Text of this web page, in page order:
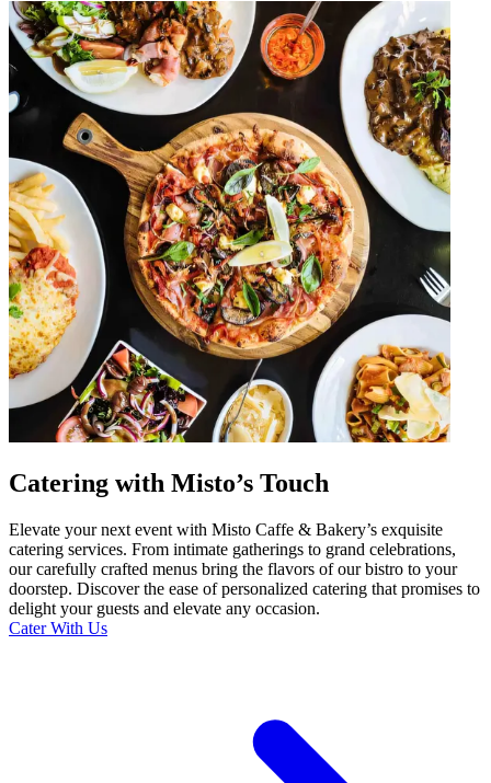
Catering with Misto’s Touch
Elevate your next event with Misto Caffe & Bakery’s exquisite
catering services. From intimate gatherings to grand celebrations,
our carefully crafted menus bring the flavors of our bistro to your
doorstep. Discover the ease of personalized catering that promises to
delight your guests and elevate any occasion.
Cater With Us